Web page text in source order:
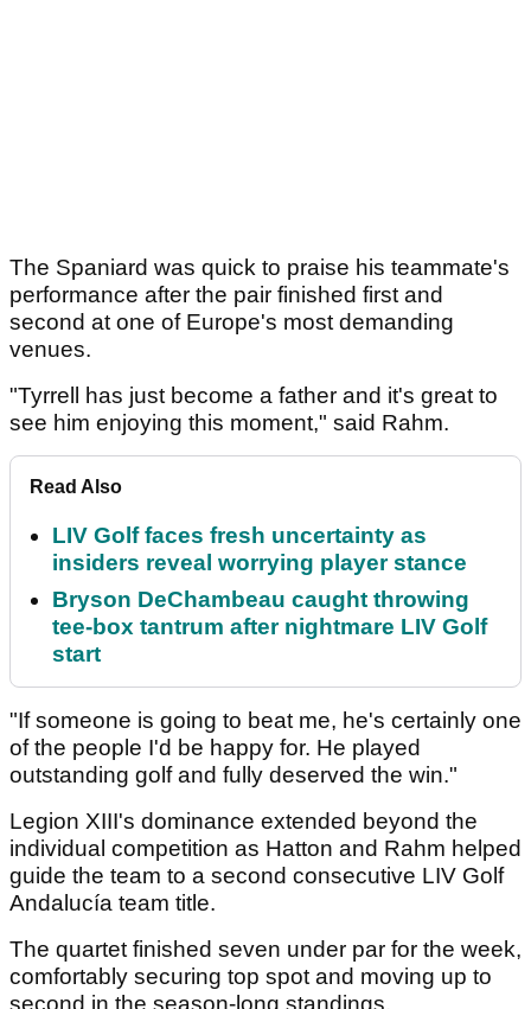
The Spaniard was quick to praise his teammate's
performance after the pair finished first and
second at one of Europe's most demanding
venues.
"Tyrrell has just become a father and it's great to
see him enjoying this moment," said Rahm.
Read Also
LIV Golf faces fresh uncertainty as
insiders reveal worrying player stance
Bryson DeChambeau caught throwing
tee-box tantrum after nightmare LIV Golf
start
"If someone is going to beat me, he's certainly one
of the people I'd be happy for. He played
outstanding golf and fully deserved the win."
Legion XIII's dominance extended beyond the
individual competition as Hatton and Rahm helped
guide the team to a second consecutive LIV Golf
Andalucía team title.
The quartet finished seven under par for the week,
comfortably securing top spot and moving up to
second in the season-long standings.